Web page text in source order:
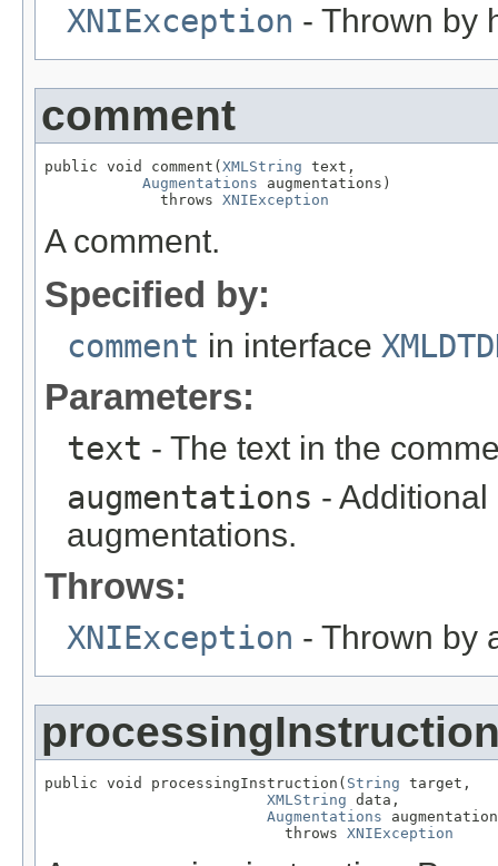
XNIException - Thrown by
comment
public void comment( XMLString text,
Augmentations augmentations)
             throws
XNIException
A comment.
Specified by:
comment in interface
Parameters:
text - The text in the
augmentations -
augmentations.
Throws:
XNIException - Thrown by
public void processingInstruction( String target,
XMLString data,
Augmentations
                           throws
XNIException